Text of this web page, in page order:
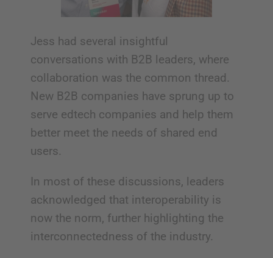
Jess had several insightful
conversations with B2B leaders, where
collaboration was the common thread.
New B2B companies have sprung up to
serve edtech companies and help them
better meet the needs of shared end
users.
In most of these discussions, leaders
acknowledged that interoperability is
now the norm, further highlighting the
interconnectedness of the industry.